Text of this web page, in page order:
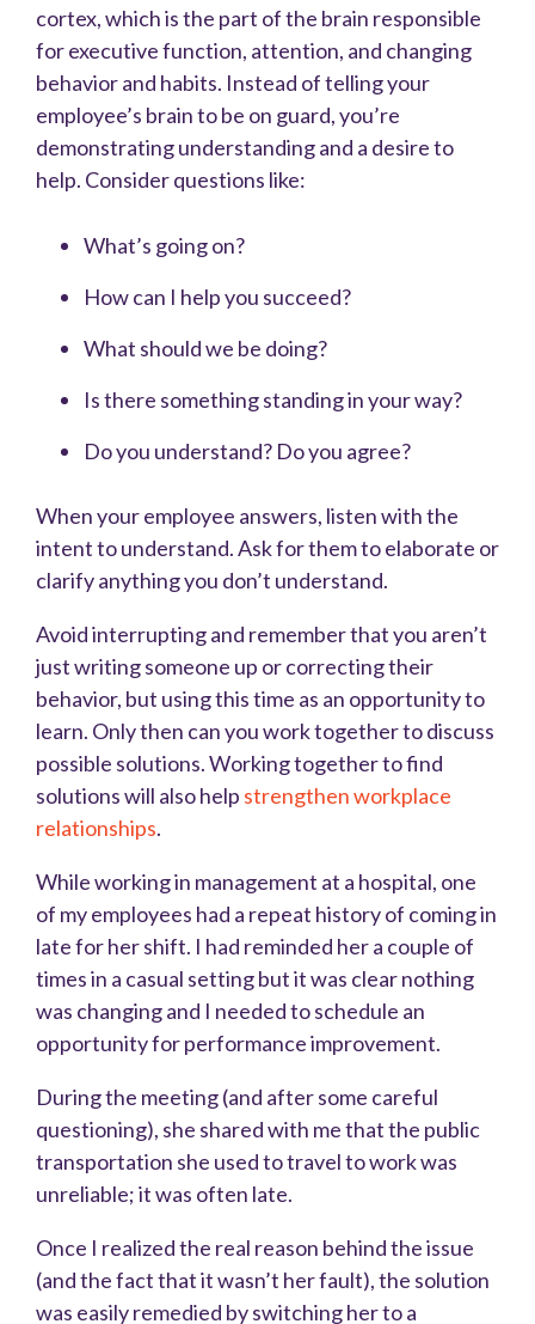
cortex, which is the part of the brain responsible
for executive function, attention, and changing
behavior and habits. Instead of telling your
employee’s brain to be on guard, you’re
demonstrating understanding and a desire to
help. Consider questions like:
What’s going on?
How can I help you succeed?
What should we be doing?
Is there something standing in your way?
Do you understand? Do you agree?
When your employee answers, listen with the
intent to understand. Ask for them to elaborate or
clarify anything you don’t understand.
Avoid interrupting and remember that you aren’t
just writing someone up or correcting their
behavior, but using this time as an opportunity to
learn. Only then can you work together to discuss
possible solutions. Working together to find
solutions will also help strengthen workplace
relationships.
While working in management at a hospital, one
of my employees had a repeat history of coming in
late for her shift. I had reminded her a couple of
times in a casual setting but it was clear nothing
was changing and I needed to schedule an
opportunity for performance improvement.
During the meeting (and after some careful
questioning), she shared with me that the public
transportation she used to travel to work was
unreliable; it was often late.
Once I realized the real reason behind the issue
(and the fact that it wasn’t her fault), the solution
was easily remedied by switching her to a